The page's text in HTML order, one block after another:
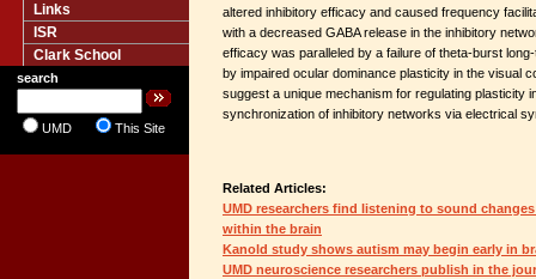
Links
ISR
Clark School
search
UMD This Site
altered inhibitory efficacy and caused frequency
with a decreased GABA release in the inhibitory
efficacy was paralleled by a failure of theta-burst
by impaired ocular dominance plasticity in the visual
suggest a unique mechanism for regulating plasticity
synchronization of inhibitory networks via electrical
Related Articles:
UMD researchers find listening to sound
within the brain
Kanold study shows autism may begin early in
UMD neuroscience researchers publish in the